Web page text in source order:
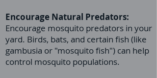
Encourage Natural Predators:
Encourage mosquito predators in your
yard. Birds, bats, and certain fish (like
gambusia or "mosquito fish") can help
control mosquito populations.